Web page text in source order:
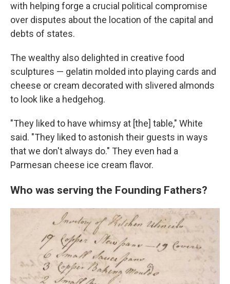
with helping forge a crucial political compromise
over disputes about the location of the capital and
debts of states.
The wealthy also delighted in creative food
sculptures — gelatin molded into playing cards and
cheese or cream decorated with slivered almonds
to look like a hedgehog.
"They liked to have whimsy at [the] table," White
said. "They liked to astonish their guests in ways
that we don't always do." They even had a
Parmesan cheese ice cream flavor.
Who was serving the Founding Fathers?